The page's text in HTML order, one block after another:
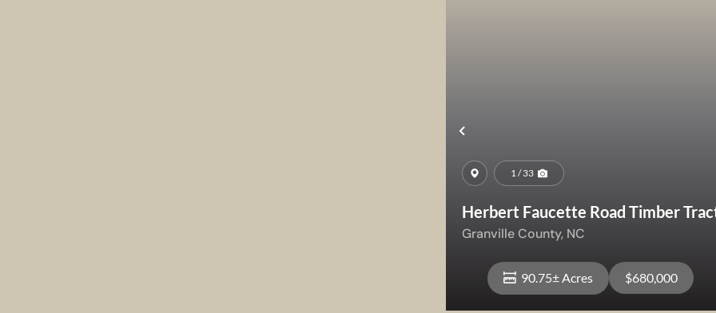
Previous
1 / 33
Herbert Faucette Road Timber
Granville County, NC
90.75± Acres $680,000